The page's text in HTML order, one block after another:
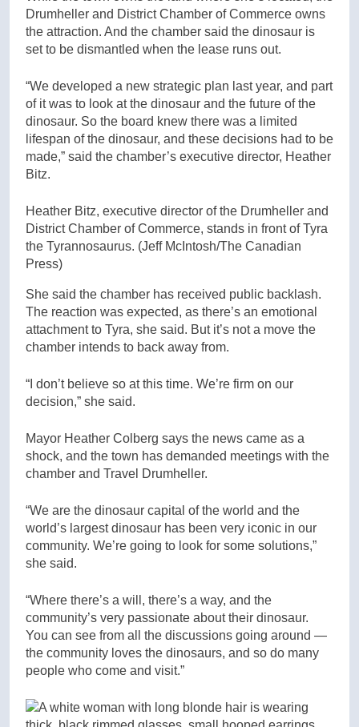
Drumheller and District Chamber of Commerce owns
the attraction. And the chamber said the dinosaur is
set to be dismantled when the lease runs out.
“We developed a new strategic plan last year, and part
of it was to look at the dinosaur and the future of the
dinosaur. So the board knew there was a limited
lifespan of the dinosaur, and these decisions had to be
made,” said the chamber’s executive director, Heather
Bitz.
Heather Bitz, executive director of the Drumheller and
District Chamber of Commerce, stands in front of Tyra
the Tyrannosaurus. (Jeff McIntosh/The Canadian
Press)
She said the chamber has received public backlash.
The reaction was expected, as there’s an emotional
attachment to Tyra, she said. But it’s not a move the
chamber intends to back away from.
“I don’t believe so at this time. We’re firm on our
decision,” she said.
Mayor Heather Colberg says the news came as a
shock, and the town has demanded meetings with the
chamber and Travel Drumheller.
“We are the dinosaur capital of the world and the
world’s largest dinosaur has been very iconic in our
community. We’re going to look for some solutions,”
she said.
“Where there’s a will, there’s a way, and the
community’s very passionate about their dinosaur.
You can see from all the discussions going around —
the community loves the dinosaurs, and so do many
people who come and visit.”